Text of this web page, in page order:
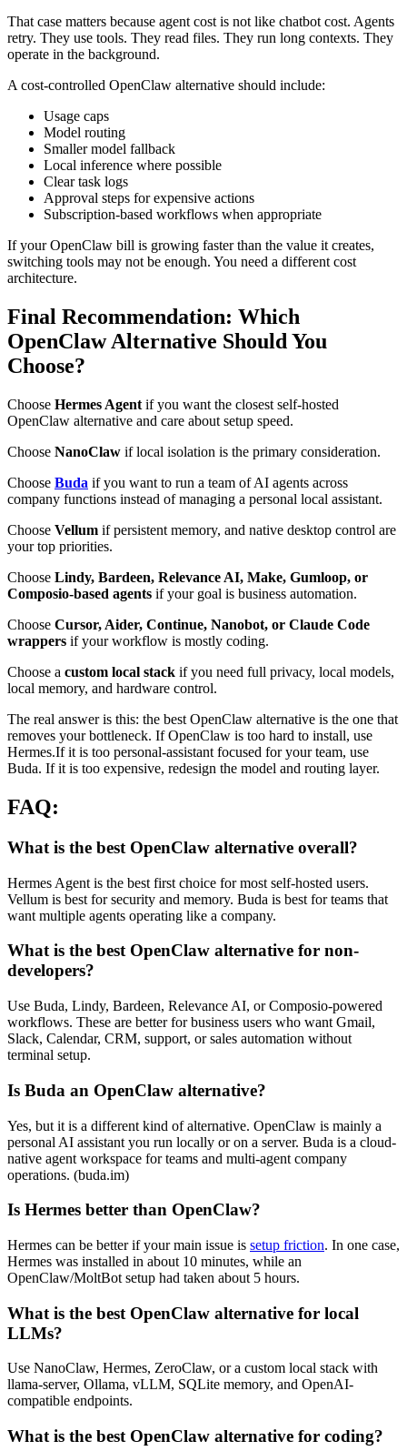
That case matters because agent cost is not like chatbot cost. Agents
retry. They use tools. They read files. They run long contexts. They
operate in the background.
A cost-controlled OpenClaw alternative should include:
Usage caps
Model routing
Smaller model fallback
Local inference where possible
Clear task logs
Approval steps for expensive actions
Subscription-based workflows when appropriate
If your OpenClaw bill is growing faster than the value it creates,
switching tools may not be enough. You need a different cost
architecture.
Final Recommendation: Which
OpenClaw Alternative Should You
Choose?
Choose Hermes Agent if you want the closest self-hosted
OpenClaw alternative and care about setup speed.
Choose NanoClaw if local isolation is the primary consideration.
Choose Buda if you want to run a team of AI agents across
company functions instead of managing a personal local assistant.
Choose Vellum if persistent memory, and native desktop control are
your top priorities.
Choose Lindy, Bardeen, Relevance AI, Make, Gumloop, or
Composio-based agents if your goal is business automation.
Choose Cursor, Aider, Continue, Nanobot, or Claude Code
wrappers if your workflow is mostly coding.
Choose a custom local stack if you need full privacy, local models,
local memory, and hardware control.
The real answer is this: the best OpenClaw alternative is the one that
removes your bottleneck. If OpenClaw is too hard to install, use
Hermes.If it is too personal-assistant focused for your team, use
Buda. If it is too expensive, redesign the model and routing layer.
FAQ:
What is the best OpenClaw alternative overall?
Hermes Agent is the best first choice for most self-hosted users.
Vellum is best for security and memory. Buda is best for teams that
want multiple agents operating like a company.
What is the best OpenClaw alternative for non-
developers?
Use Buda, Lindy, Bardeen, Relevance AI, or Composio-powered
workflows. These are better for business users who want Gmail,
Slack, Calendar, CRM, support, or sales automation without
terminal setup.
Is Buda an OpenClaw alternative?
Yes, but it is a different kind of alternative. OpenClaw is mainly a
personal AI assistant you run locally or on a server. Buda is a cloud-
native agent workspace for teams and multi-agent company
operations. (buda.im)
Is Hermes better than OpenClaw?
Hermes can be better if your main issue is setup friction. In one case,
Hermes was installed in about 10 minutes, while an
OpenClaw/MoltBot setup had taken about 5 hours.
What is the best OpenClaw alternative for local
LLMs?
Use NanoClaw, Hermes, ZeroClaw, or a custom local stack with
llama-server, Ollama, vLLM, SQLite memory, and OpenAI-
compatible endpoints.
What is the best OpenClaw alternative for coding?